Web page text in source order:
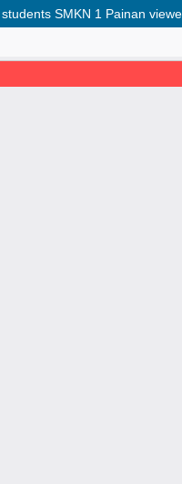
SMKN 1 Painan